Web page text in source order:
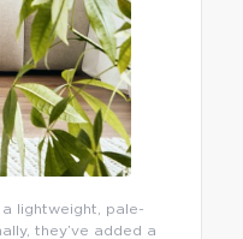
lightweight, pale-
they’ve added a